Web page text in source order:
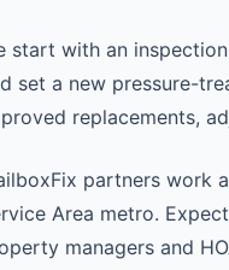
start with an
set a new pressure-
replacements,
partners work
Area metro.
managers and